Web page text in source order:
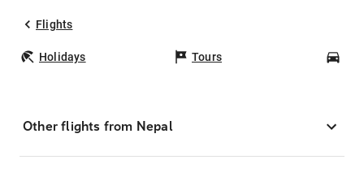
Flights
Holidays Tours
Other flights from Nepal